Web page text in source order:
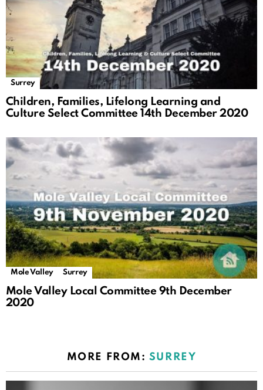
Surrey
Children, Families, Lifelong Learning and
Culture Select Committee 14th December 2020
Mole Valley Surrey
Mole Valley Local Committee 9th December
2020
MORE FROM: SURREY